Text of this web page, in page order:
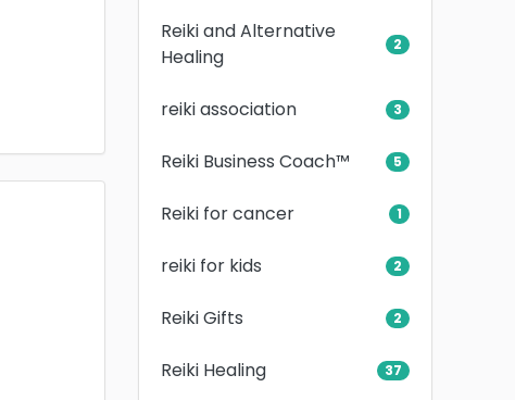
Reiki and Alternative
Healing
2
reiki association 3
Reiki Business Coach™ 5
Reiki for cancer 1
reiki for kids 2
Reiki Gifts 2
Reiki Healing 37